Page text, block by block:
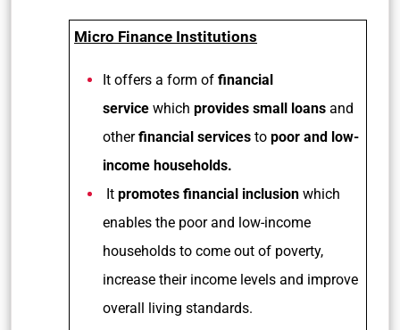
Micro Finance Institutions
It offers a form of financial
service which provides small loans and
otherfinancial services to poor and low-
income households.
It promotes financial inclusion which
enables the poor and low-income
households to come out of poverty,
increase their income levels and improve
overall living standards.